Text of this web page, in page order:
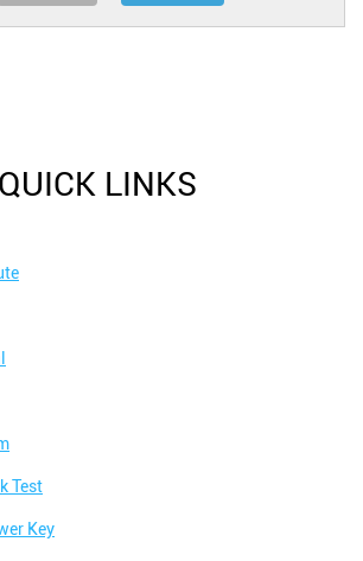
QUICK LINKS
Test
Key